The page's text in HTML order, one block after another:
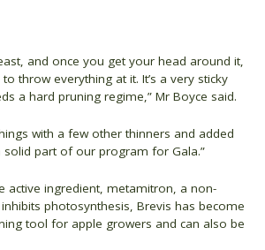
and once you get your head around it,
throw everything at it. It’s a very sticky
a hard pruning regime,” Mr Boyce said.
with a few other thinners and added
solid part of our program for Gala.”
active ingredient, metamitron, a non-
photosynthesis, Brevis has become
tool for apple growers and can also be